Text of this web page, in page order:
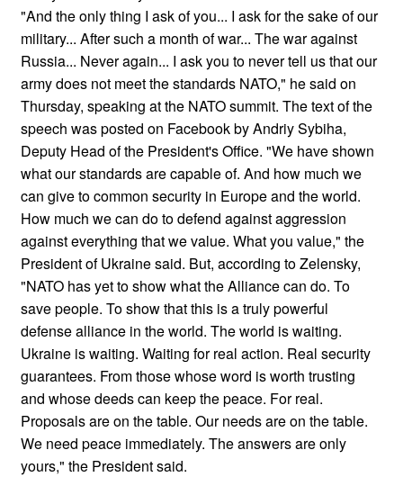
"And the only thing I ask of you... I ask for the sake of our
military... After such a month of war... The war against
Russia... Never again... I ask you to never tell us that our
army does not meet the standards NATO," he said on
Thursday, speaking at the NATO summit. The text of the
speech was posted on Facebook by Andriy Sybiha,
Deputy Head of the President's Office. "We have shown
what our standards are capable of. And how much we
can give to common security in Europe and the world.
How much we can do to defend against aggression
against everything that we value. What you value," the
President of Ukraine said. But, according to Zelensky,
"NATO has yet to show what the Alliance can do. To
save people. To show that this is a truly powerful
defense alliance in the world. The world is waiting.
Ukraine is waiting. Waiting for real action. Real security
guarantees. From those whose word is worth trusting
and whose deeds can keep the peace. For real.
Proposals are on the table. Our needs are on the table.
We need peace immediately. The answers are only
yours," the President said.